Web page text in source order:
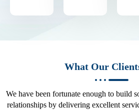
What Our
We have been fortunate enough to build
relationships by delivering excellent